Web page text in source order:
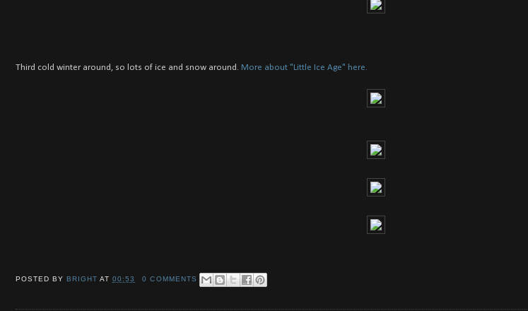
Third cold winter around, so lots of ice and snow around. More about "Little Ice Age" here.
POSTED BYBRIGHTAT00:53 0 COMMENTS